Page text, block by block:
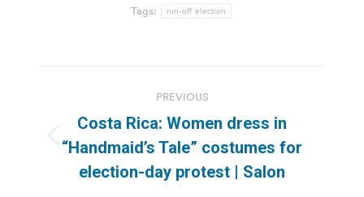
Tags: run-off election
navigation
PREVIOUS
Previous
post:
Costa Rica: Women dress in
“Handmaid’s Tale” costumes for
election-day protest | Salon